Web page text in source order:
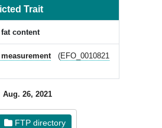
Trait
fat content
measurement (EFO_0010821
Aug. 26, 2021
FTP directory